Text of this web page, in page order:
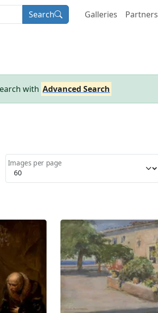
Search Galleries Partners
with Advanced Search
Images per page